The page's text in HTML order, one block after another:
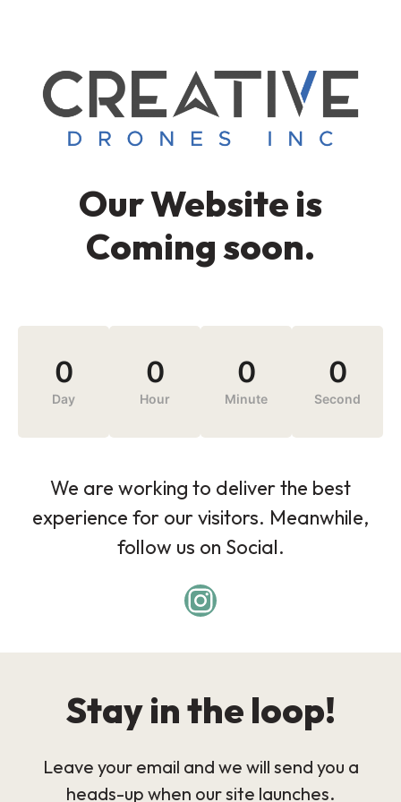
Our Website is
Coming soon.
0
Day
0
Hour
0
Minute
0
Second
We are working to deliver the best
experience for our visitors. Meanwhile,
follow us on Social.
Stay in the loop!
Leave your email and we will send you a
heads-up when our site launches.